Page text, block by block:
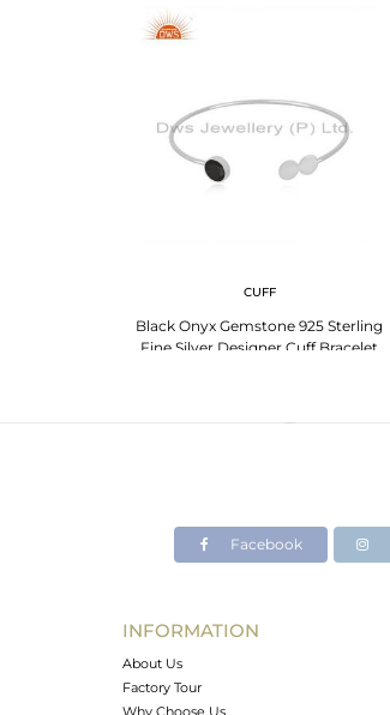
CUFF
Black Onyx Gemstone 925 Sterling
Fine Silver Designer Cuff Bracelet
Facebook
INFORMATION
About Us
Factory Tour
Why Choose Us